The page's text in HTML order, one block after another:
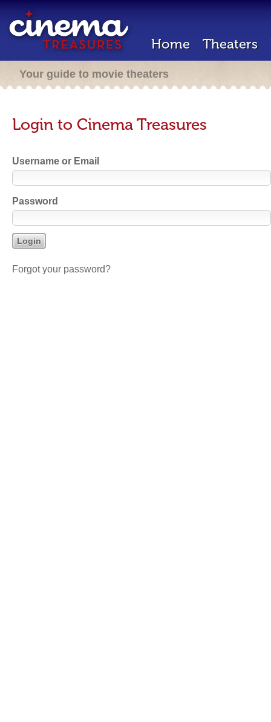
Home Theaters
Your guide to movie theaters
Login to Cinema Treasures
Username or Email
Password
Forgot your password?